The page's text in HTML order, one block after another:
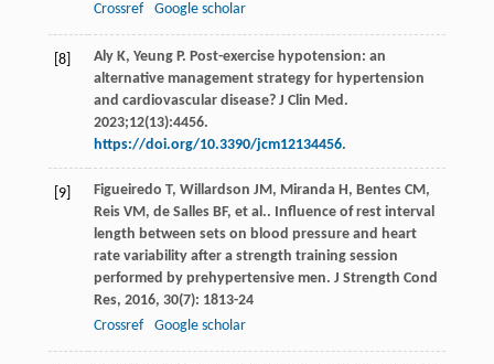
Crossref
Google scholar
[8]
Aly K, Yeung P. Post-exercise hypotension: an
alternative management strategy for hypertension
and cardiovascular disease? J Clin Med.
2023;12(13):4456.
https://doi.org/10.3390/jcm12134456.
[9] Figueiredo T, Willardson JM, Miranda H, Bentes CM,
Reis VM, de Salles BF, et al.. Influence of rest interval
length between sets on blood pressure and heart
rate variability after a strength training session
performed by prehypertensive men. J Strength Cond
Res, 2016, 30(7): 1813-24
Crossref
Google scholar